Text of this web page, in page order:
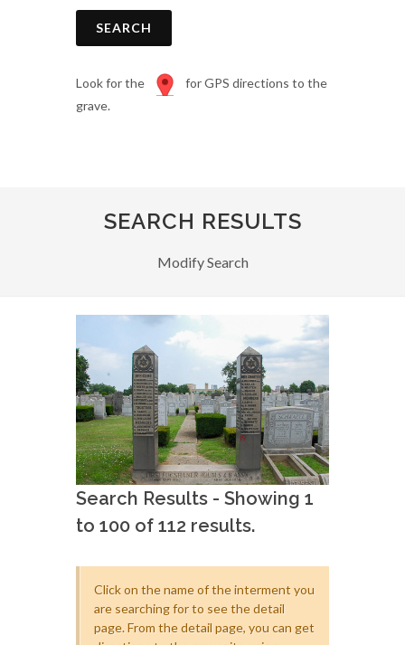
SEARCH
Look for the
for GPS directions to the
grave.
SEARCH RESULTS
Modify Search
Search Results - Showing 1
to 100 of 112 results.
Click on the name of the interment you
are searching for to see the detail
page. From the detail page, you can get